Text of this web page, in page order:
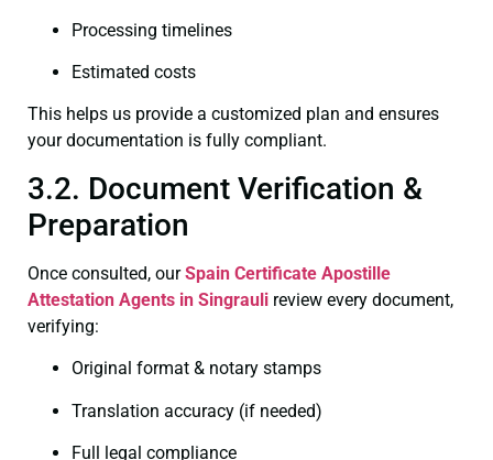
Processing timelines
Estimated costs
This helps us provide a customized plan and ensures
your documentation is fully compliant.
3.2. Document Verification &
Preparation
Once consulted, ourSpain Certificate Apostille
Attestation Agents in Singrauli review every document,
verifying:
Original format & notary stamps
Translation accuracy (if needed)
Full legal compliance